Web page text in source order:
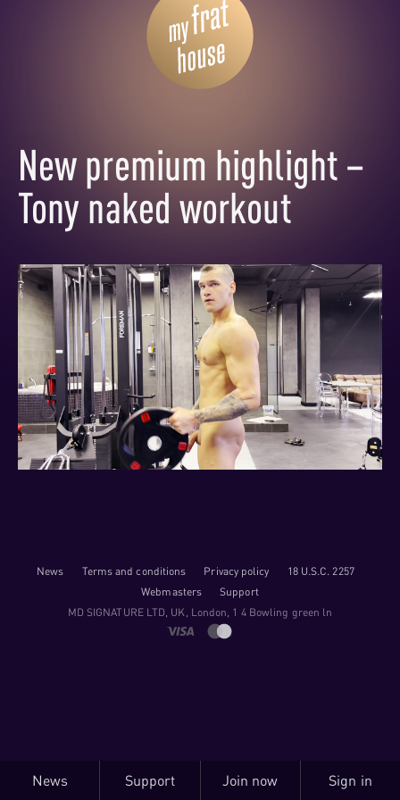
New premium highlight –
Tony naked workout
News Terms and conditions Privacy policy
18 U.S.C. 2257
Webmasters
Support
M​D S​I​G​N​A​T​U​R​E LTD, UK, London, 1 4 Bowling green ln
News Support Join now Sign in